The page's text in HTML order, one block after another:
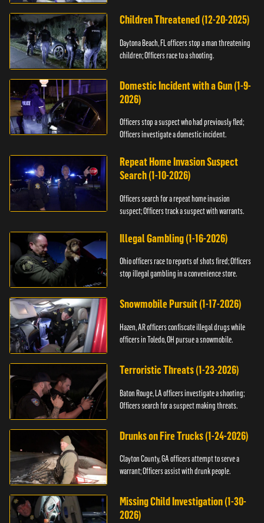
Children Threatened (12-20-2025)
Daytona Beach, FL officers stop a man threatening
children; Officers race to a shooting.
Domestic Incident with a Gun (1-9-
2026)
Officers stop a suspect who had previously fled;
Officers investigate a domestic incident.
Repeat Home Invasion Suspect
Search (1-10-2026)
Officers search for a repeat home invasion
suspect; Officers track a suspect with warrants.
Illegal Gambling (1-16-2026)
Ohio officers race to reports of shots fired; Officers
stop illegal gambling in a convenience store.
Snowmobile Pursuit (1-17-2026)
Hazen, AR officers confiscate illegal drugs while
officers in Toledo, OH pursue a snowmobile.
Terroristic Threats (1-23-2026)
Baton Rouge, LA officers investigate a shooting;
Officers search for a suspect making threats.
Drunks on Fire Trucks (1-24-2026)
Clayton County, GA officers attempt to serve a
warrant; Officers assist with drunk people.
Missing Child Investigation (1-30-
2026)